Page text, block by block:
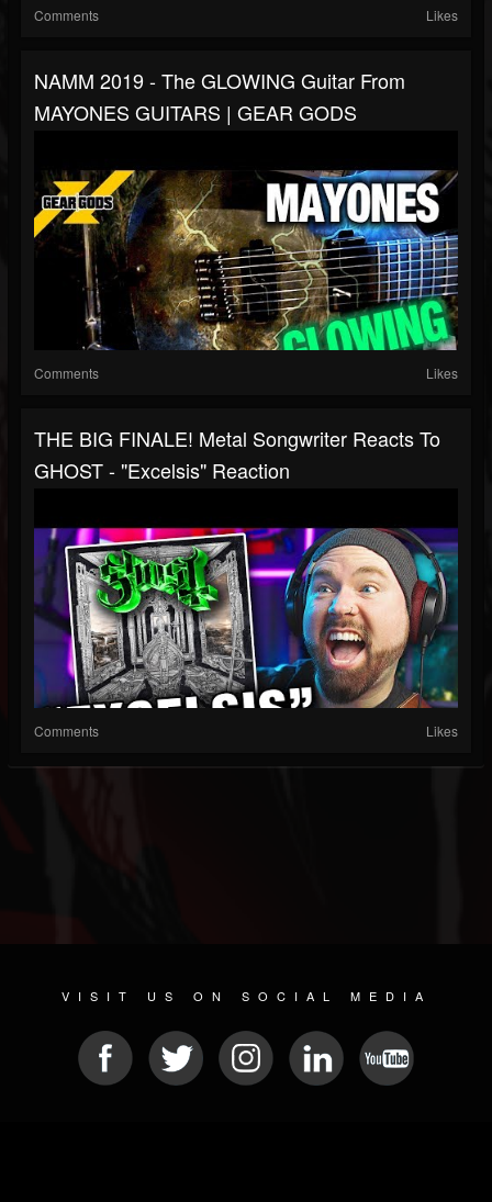
Comments Likes
NAMM 2019 - The GLOWING Guitar From
MAYONES GUITARS | GEAR GODS
Comments Likes
THE BIG FINALE! Metal Songwriter Reacts To
GHOST - "Excelsis" Reaction
Comments Likes
VISIT US ON SOCIAL MEDIA